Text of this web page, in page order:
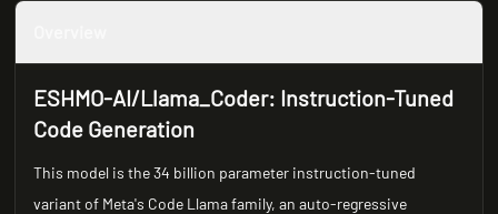
ESHMO-AI/Llama_Coder: Instruction-Tuned
Code Generation
This model is the 34 billion parameter instruction-tuned
variant of Meta's Code Llama family, an auto-regressive